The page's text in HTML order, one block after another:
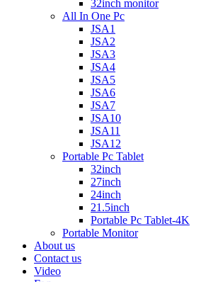
32inch monitor
All In One Pc
JSA1
JSA2
JSA3
JSA4
JSA5
JSA6
JSA7
JSA10
JSA11
JSA12
Portable Pc Tablet
32inch
27inch
24inch
21.5inch
Portable Pc Tablet-4K
Portable Monitor
About us
Contact us
Video